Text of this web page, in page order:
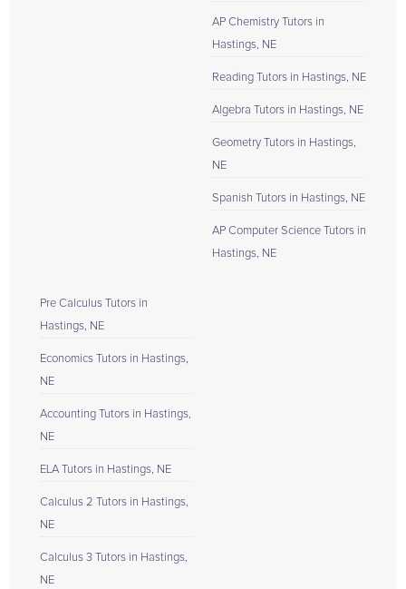
AP Chemistry Tutors in
Hastings, NE
Reading Tutors in Hastings, NE
Algebra Tutors in Hastings, NE
Geometry Tutors in Hastings,
NE
Spanish Tutors in Hastings, NE
AP Computer Science Tutors in
Hastings, NE
Pre Calculus Tutors in
Hastings, NE
Economics Tutors in Hastings,
NE
Accounting Tutors in Hastings,
NE
ELA Tutors in Hastings, NE
Calculus 2 Tutors in Hastings,
NE
Calculus 3 Tutors in Hastings,
NE